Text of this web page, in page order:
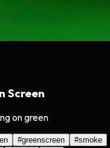
Screen
on green
#greenscreen #smoke